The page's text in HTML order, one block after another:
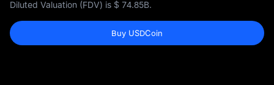
Diluted Valuation (FDV) is $ 74.85B.
Buy USDCoin